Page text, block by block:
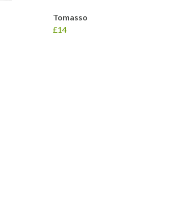
Tomasso
£14